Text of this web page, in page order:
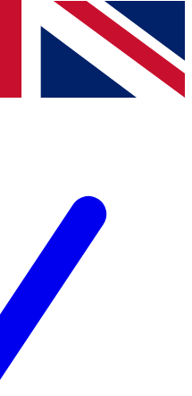
from other Future brands
the Terms & Conditions
Privacy Policy